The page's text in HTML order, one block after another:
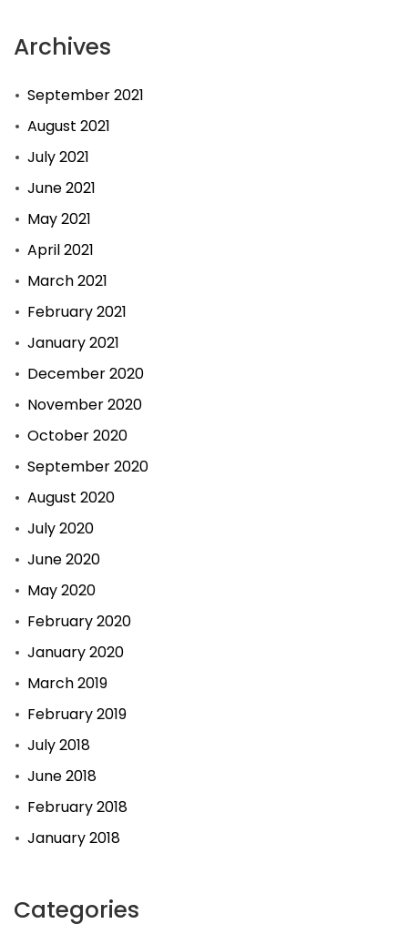
Archives
September 2021
August 2021
July 2021
June 2021
May 2021
April 2021
March 2021
February 2021
January 2021
December 2020
November 2020
October 2020
September 2020
August 2020
July 2020
June 2020
May 2020
February 2020
January 2020
March 2019
February 2019
July 2018
June 2018
February 2018
January 2018
Categories